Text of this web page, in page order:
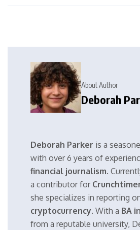
About Author
Deborah
Deborah Parker is a
with over 6 years of
financial journalism.
a contributor for
she specializes in reporting
cryptocurrency. With a BA
from a reputable university,